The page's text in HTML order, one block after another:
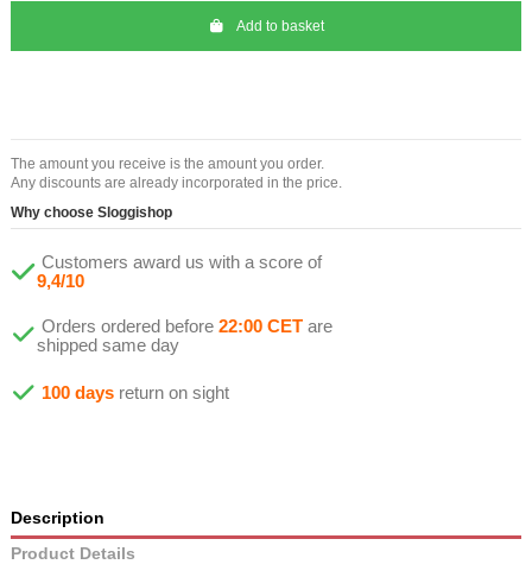
Add to basket
The amount you receive is the amount you order.
Any discounts are already incorporated in the price.
Why choose Sloggishop
Customers award us with a score of
9,4/10
Orders ordered before 22:00 CET are
shipped same day
100 days return on sight
Description
Product Details